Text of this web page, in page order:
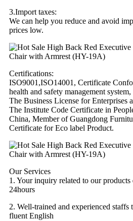
3.Import taxes:
We can help you reduce and avoid
prices low.
Certifications:
ISO9001,ISO14001, Certificate
health and safety management system,
The Business License for Enterprises
The Institute Code Certificate in
China, Member of Guangdong
Certificate for Eco label Product.
Our Services
1. Your inquiry related to our
24hours
2. Well-trained and experienced
fluent English